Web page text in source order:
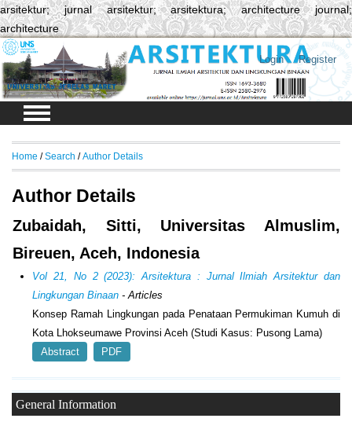
arsitektur; jurnal arsitektur; arsitektura; architecture journal;
architecture
Login Register
General Information
Home /Search /Author Details
Author Details
Zubaidah, Sitti, Universitas Almuslim,
Bireuen, Aceh, Indonesia
Vol 21, No 2 (2023): Arsitektura : Jurnal Ilmiah Arsitektur dan
Lingkungan Binaan - Articles
Konsep Ramah Lingkungan pada Penataan Permukiman Kumuh di
Kota Lhokseumawe Provinsi Aceh (Studi Kasus: Pusong Lama)
Abstract
PDF